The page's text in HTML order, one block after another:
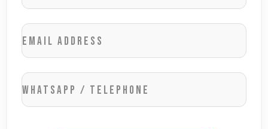
Email address
WhatsApp / Telephone